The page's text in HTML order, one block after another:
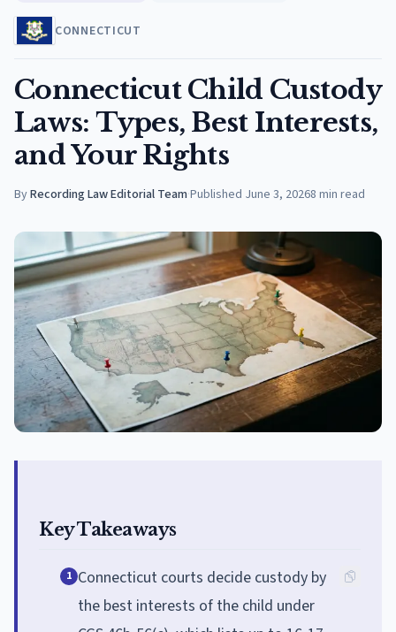
CONNECTICUT
Connecticut Child Custody
Laws: Types, Best Interests,
and Your Rights
ByRecording Law Editorial Team·Published June 3, 20268 min read
Key Takeaways
1 Connecticut courts decide custody by
the best interests of the child under